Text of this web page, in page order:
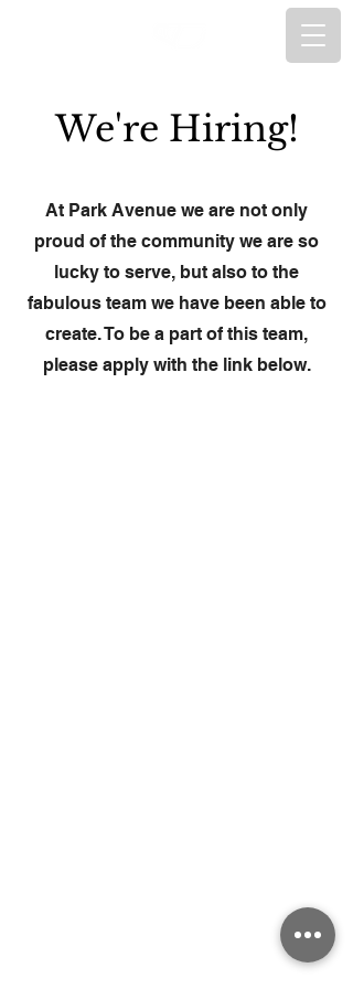
We're Hiring!
At Park Avenue we are not only
proud of the community we are so
lucky to serve, but also to the
fabulous team we have been able to
create. To be a part of this team,
please apply with the link below.